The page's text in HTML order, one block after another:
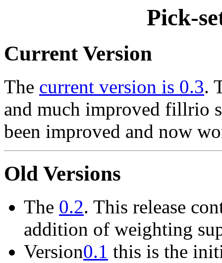
Pick-
Current Version
The current version is 0.3.
and much improved fillrio
been improved and now
Old Versions
The 0.2. This release
addition of weighting
Version0.1 this is the